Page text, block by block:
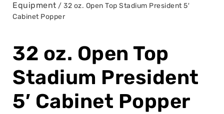
Equipment / 32 oz. Open Top Stadium President 5′
Cabinet Popper
32 oz. Open Top
Stadium President
5′ Cabinet Popper